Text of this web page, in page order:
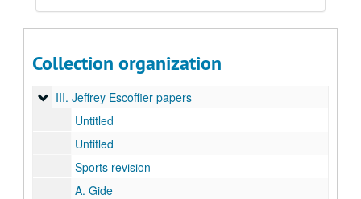
Collection organization
Jeffrey Escoffier's Vitae, 1997
II. "The Gay Alternative" administrative records
II. "The Gay Alternative" administrative records
III. Jeffrey Escoffier papers
III. Jeffrey Escoffier papers
Untitled
Untitled
Sports revision
A. Gide